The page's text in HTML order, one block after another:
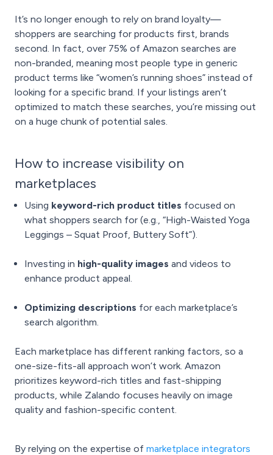
It’s no longer enough to rely on brand loyalty—
shoppers are searching for products first, brands
second. In fact, over 75% of Amazon searches are
non-branded, meaning most people type in generic
product terms like “women’s running shoes” instead of
looking for a specific brand. If your listings aren’t
optimized to match these searches, you’re missing out
on a huge chunk of potential sales.
How to increase visibility on
marketplaces
Using keyword-rich product titles focused on
what shoppers search for (e.g., “High-Waisted Yoga
Leggings – Squat Proof, Buttery Soft”).
Investing in high-quality images and videos to
enhance product appeal.
Optimizing descriptions for each marketplace’s
search algorithm.
Each marketplace has different ranking factors, so a
one-size-fits-all approach won’t work. Amazon
prioritizes keyword-rich titles and fast-shipping
products, while Zalando focuses heavily on image
quality and fashion-specific content.
By relying on the expertise of marketplace integrators